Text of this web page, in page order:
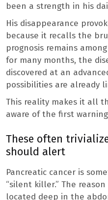
been a strength in his
His disappearance
because it recalls the
prognosis remains
for many months, the
discovered at an
possibilities are already
This reality makes it all
aware of the first
These often
should alert
Pancreatic cancer is
“silent killer.” The
located deep in the